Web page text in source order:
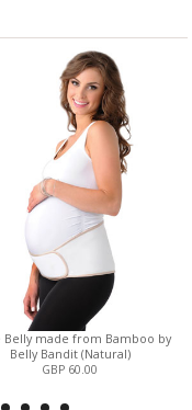
Belly made from Bamboo by
Belly Bandit (Natural)
GBP 60.00